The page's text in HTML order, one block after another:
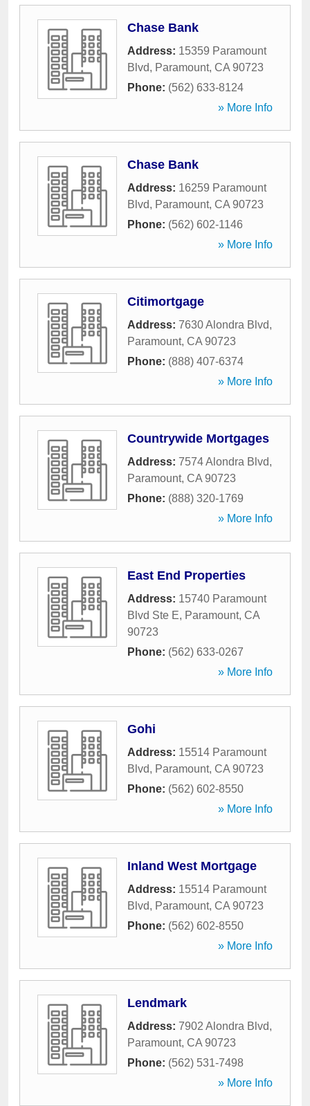
Chase Bank
Address: 15359 Paramount
Blvd, Paramount, CA 90723
Phone: (562) 633-8124
» More Info
Chase Bank
Address: 16259 Paramount
Blvd, Paramount, CA 90723
Phone: (562) 602-1146
» More Info
Citimortgage
Address: 7630 Alondra Blvd,
Paramount, CA 90723
Phone: (888) 407-6374
» More Info
Countrywide Mortgages
Address: 7574 Alondra Blvd,
Paramount, CA 90723
Phone: (888) 320-1769
» More Info
East End Properties
Address: 15740 Paramount
Blvd Ste E, Paramount, CA
90723
Phone: (562) 633-0267
» More Info
Gohi
Address: 15514 Paramount
Blvd, Paramount, CA 90723
Phone: (562) 602-8550
» More Info
Inland West Mortgage
Address: 15514 Paramount
Blvd, Paramount, CA 90723
Phone: (562) 602-8550
» More Info
Lendmark
Address: 7902 Alondra Blvd,
Paramount, CA 90723
Phone: (562) 531-7498
» More Info